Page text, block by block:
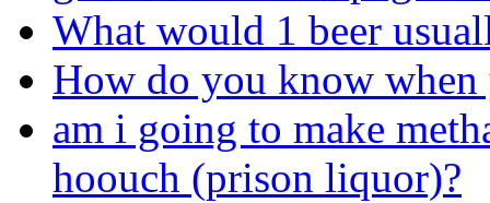
What would 1 beer
How do you know when
am i going to make
hoouch (prison liquor)?